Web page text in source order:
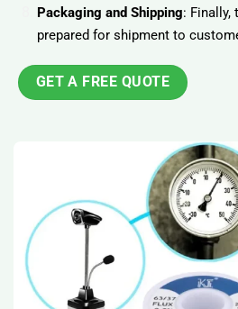
Packaging and Shipping: Finally,
prepared for shipment to
GET A FREE QUOTE